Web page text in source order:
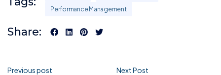
Performance Management
Share:
Previous post
Next Post